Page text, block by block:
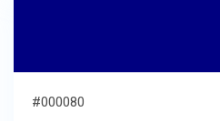
#000080